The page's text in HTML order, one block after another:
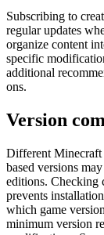
Subscribing to
regular updates
organize content
specific
additional
ons.
Version
Different Minecraft
based versions
editions. Checking
prevents
which game
minimum version